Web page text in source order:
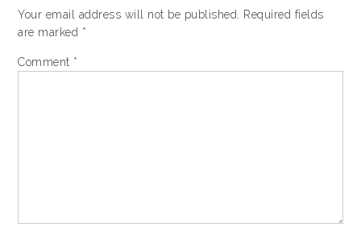
Your email address will not be published.
Required fields
are marked *
Comment *